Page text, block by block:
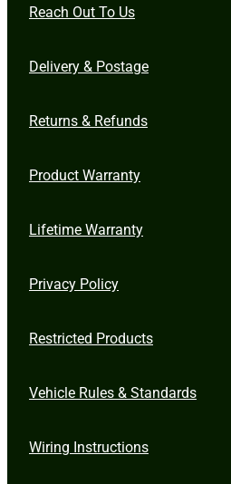
Reach Out To Us
Delivery & Postage
Returns & Refunds
Product Warranty
Lifetime Warranty
Privacy Policy
Restricted Products
Vehicle Rules & Standards
Wiring Instructions